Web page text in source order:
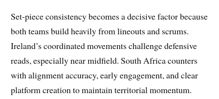
Set-piece consistency becomes a decisive factor because
both teams build heavily from lineouts and scrums.
Ireland’s coordinated movements challenge defensive
reads, especially near midfield. South Africa counters
with alignment accuracy, early engagement, and clear
platform creation to maintain territorial momentum.